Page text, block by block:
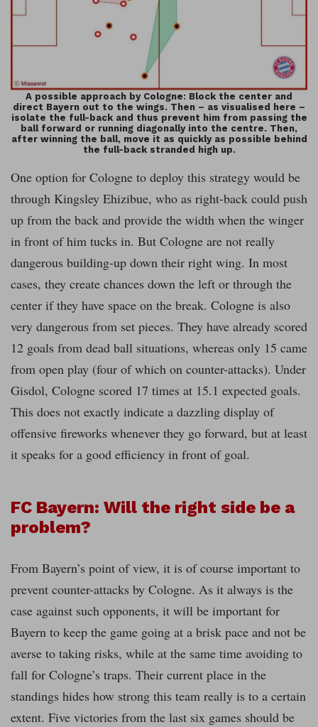
A possible approach by Cologne: Block the center and
direct Bayern out to the wings. Then – as visualised here –
isolate the full-back and thus prevent him from passing the
ball forward or running diagonally into the centre. Then,
after winning the ball, move it as quickly as possible behind
the full-back stranded high up.
One option for Cologne to deploy this strategy would be
through Kingsley Ehizibue, who as right-back could push
up from the back and provide the width when the winger
in front of him tucks in. But Cologne are not really
dangerous building-up down their right wing. In most
cases, they create chances down the left or through the
center if they have space on the break. Cologne is also
very dangerous from set pieces. They have already scored
12 goals from dead ball situations, whereas only 15 came
from open play (four of which on counter-attacks). Under
Gisdol, Cologne scored 17 times at 15.1 expected goals.
This does not exactly indicate a dazzling display of
offensive fireworks whenever they go forward, but at least
it speaks for a good efficiency in front of goal.
FC Bayern: Will the right side be a
problem?
From Bayern’s point of view, it is of course important to
prevent counter-attacks by Cologne. As it always is the
case against such opponents, it will be important for
Bayern to keep the game going at a brisk pace and not be
averse to taking risks, while at the same time avoiding to
fall for Cologne’s traps. Their current place in the
standings hides how strong this team really is to a certain
extent. Five victories from the last six games should be